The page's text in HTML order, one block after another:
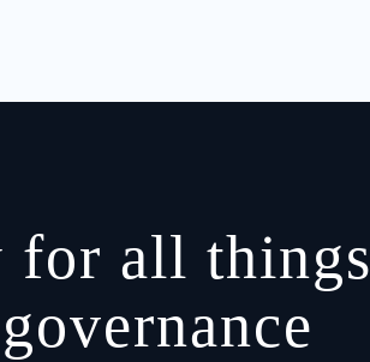
for all things